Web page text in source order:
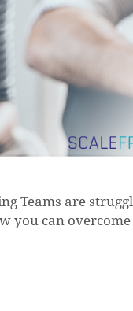
Teams are
you can